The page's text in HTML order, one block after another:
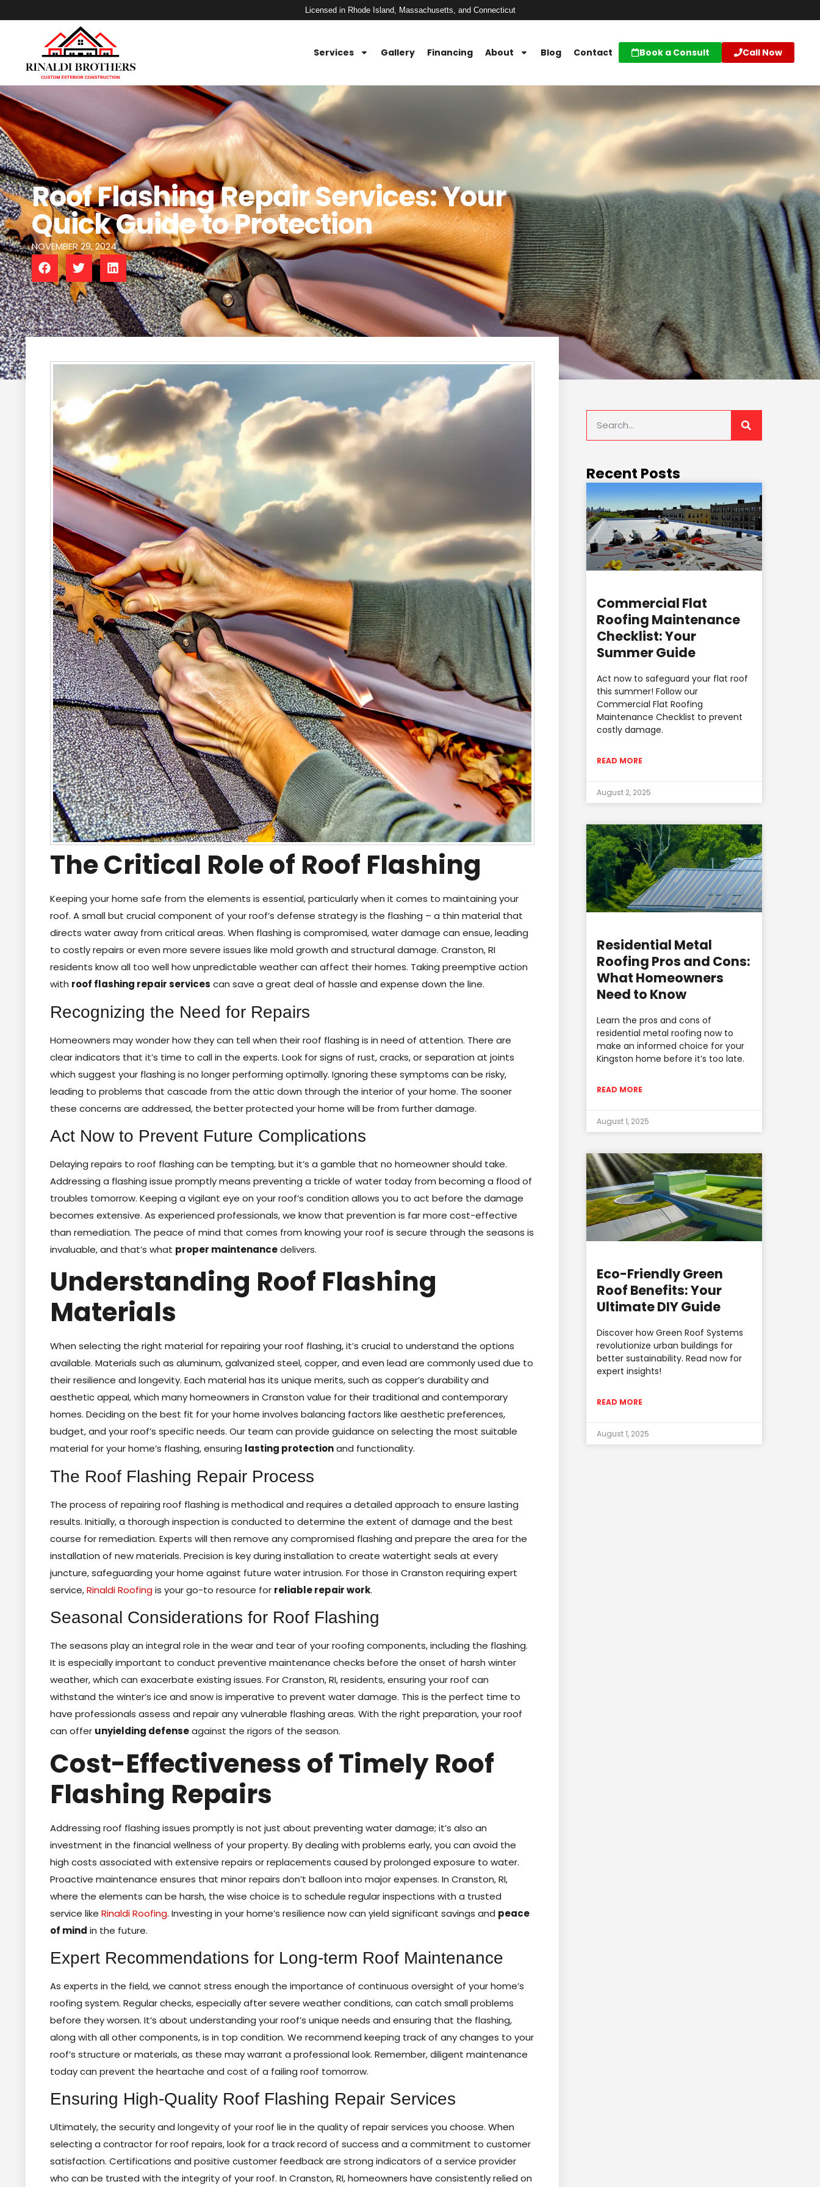
Licensed in Rhode Island, Massachusetts, and Connecticut
Services Gallery Financing About Blog Contact Book a Consult Call Now
Roof Flashing Repair Services: Your
Quick Guide to Protection
NOVEMBER 29, 2024
The Critical Role of Roof Flashing
Keeping your home safe from the elements is essential, particularly when it comes to maintaining your
roof. A small but crucial component of your roof’s defense strategy is the flashing – a thin material that
directs water away from critical areas. When flashing is compromised, water damage can ensue, leading
to costly repairs or even more severe issues like mold growth and structural damage. Cranston, RI
residents know all too well how unpredictable weather can affect their homes. Taking preemptive action
with roof flashing repair services can save a great deal of hassle and expense down the line.
Recognizing the Need for Repairs
Homeowners may wonder how they can tell when their roof flashing is in need of attention. There are
clear indicators that it’s time to call in the experts. Look for signs of rust, cracks, or separation at joints
which suggest your flashing is no longer performing optimally. Ignoring these symptoms can be risky,
leading to problems that cascade from the attic down through the interior of your home. The sooner
these concerns are addressed, the better protected your home will be from further damage.
Act Now to Prevent Future Complications
Delaying repairs to roof flashing can be tempting, but it’s a gamble that no homeowner should take.
Addressing a flashing issue promptly means preventing a trickle of water today from becoming a flood of
troubles tomorrow. Keeping a vigilant eye on your roof’s condition allows you to act before the damage
becomes extensive. As experienced professionals, we know that prevention is far more cost-effective
than remediation. The peace of mind that comes from knowing your roof is secure through the seasons is
invaluable, and that’s what proper maintenancedelivers.
Understanding Roof Flashing
Materials
When selecting the right material for repairing your roof flashing, it’s crucial to understand the options
available. Materials such as aluminum, galvanized steel, copper, and even lead are commonly used due to
their resilience and longevity. Each material has its unique merits, such as copper’s durability and
aesthetic appeal, which many homeowners in Cranston value for their traditional and contemporary
homes. Deciding on the best fit for your home involves balancing factors like aesthetic preferences,
budget, and your roof’s specific needs. Our team can provide guidance on selecting the most suitable
material for your home’s flashing, ensuring lasting protectionand functionality.
The Roof Flashing Repair Process
The process of repairing roof flashing is methodical and requires a detailed approach to ensure lasting
results. Initially, a thorough inspection is conducted to determine the extent of damage and the best
course for remediation. Experts will then remove any compromised flashing and prepare the area for the
installation of new materials. Precision is key during installation to create watertight seals at every
juncture, safeguarding your home against future water intrusion. For those in Cranston requiring expert
service,Rinaldi Roofingis your go-to resource for reliable repair work.
Seasonal Considerations for Roof Flashing
The seasons play an integral role in the wear and tear of your roofing components, including the flashing.
It is especially important to conduct preventive maintenance checks before the onset of harsh winter
weather, which can exacerbate existing issues. For Cranston, RI, residents, ensuring your roof can
withstand the winter’s ice and snow is imperative to prevent water damage. This is the perfect time to
have professionals assess and repair any vulnerable flashing areas. With the right preparation, your roof
can offer unyielding defenseagainst the rigors of the season.
Cost-Effectiveness of Timely Roof
Flashing Repairs
Addressing roof flashing issues promptly is not just about preventing water damage; it’s also an
investment in the financial wellness of your property. By dealing with problems early, you can avoid the
high costs associated with extensive repairs or replacements caused by prolonged exposure to water.
Proactive maintenance ensures that minor repairs don’t balloon into major expenses. In Cranston, RI,
where the elements can be harsh, the wise choice is to schedule regular inspections with a trusted
service like Rinaldi Roofing. Investing in your home’s resilience now can yield significant savings and peace
of mind in the future.
Expert Recommendations for Long-term Roof Maintenance
As experts in the field, we cannot stress enough the importance of continuous oversight of your home’s
roofing system. Regular checks, especially after severe weather conditions, can catch small problems
before they worsen. It’s about understanding your roof’s unique needs and ensuring that the flashing,
along with all other components, is in top condition. We recommend keeping track of any changes to your
roof’s structure or materials, as these may warrant a professional look. Remember, diligent maintenance
today can prevent the heartache and cost of a failing roof tomorrow.
Ensuring High-Quality Roof Flashing Repair Services
Ultimately, the security and longevity of your roof lie in the quality of repair services you choose. When
selecting a contractor for roof repairs, look for a track record of success and a commitment to customer
satisfaction. Certifications and positive customer feedback are strong indicators of a service provider
who can be trusted with the integrity of your roof. In Cranston, RI, homeowners have consistently relied on
Recent Posts
Commercial Flat
Roofing Maintenance
Checklist: Your
Summer Guide
Act now to safeguard your flat roof
this summer! Follow our
Commercial Flat Roofing
Maintenance Checklist to prevent
costly damage.
READ MORE
August 2, 2025
Residential Metal
Roofing Pros and Cons:
What Homeowners
Need to Know
Learn the pros and cons of
residential metal roofing now to
make an informed choice for your
Kingston home before it’s too late.
READ MORE
August 1, 2025
Eco-Friendly Green
Roof Benefits: Your
Ultimate DIY Guide
Discover how Green Roof Systems
revolutionize urban buildings for
better sustainability. Read now for
expert insights!
READ MORE
August 1, 2025